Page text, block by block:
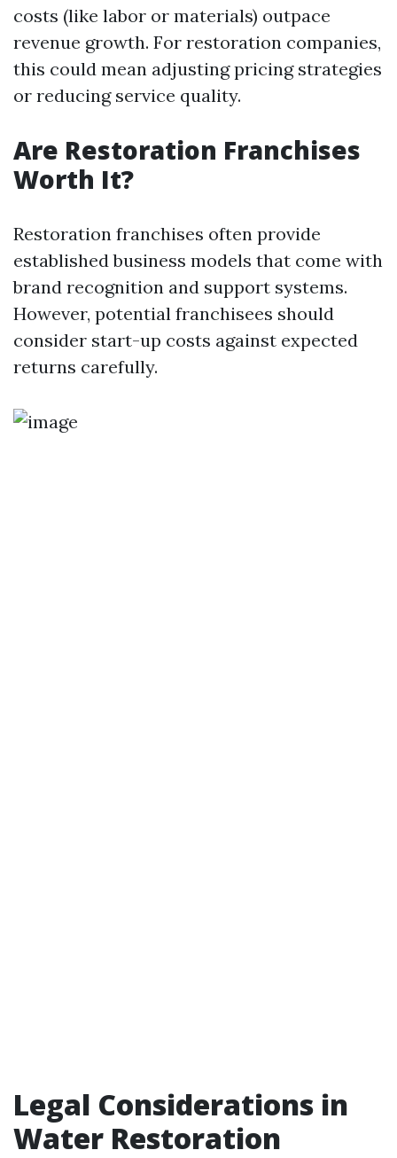
costs (like labor or materials) outpace
revenue growth. For restoration companies,
this could mean adjusting pricing strategies
or reducing service quality.
Are Restoration Franchises
Worth It?
Restoration franchises often provide
established business models that come with
brand recognition and support systems.
However, potential franchisees should
consider start-up costs against expected
returns carefully.
Legal Considerations in
Water Restoration